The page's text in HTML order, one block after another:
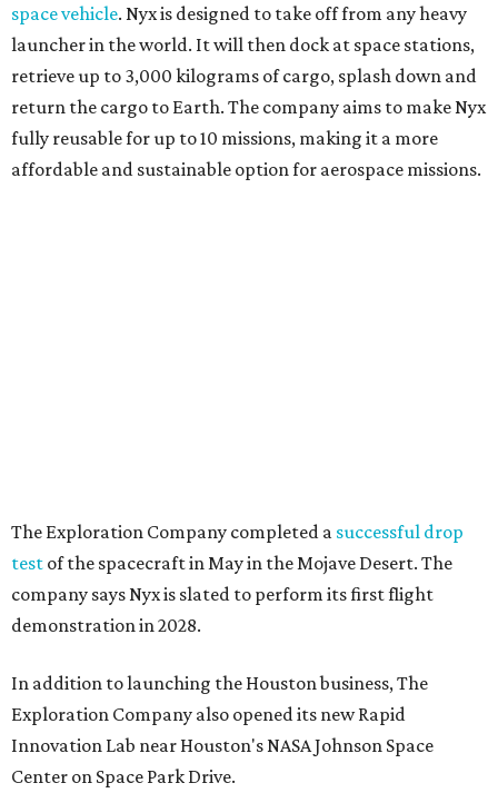
space vehicle. Nyx is designed to take off from any heavy
launcher in the world. It will then dock at space stations,
retrieve up to 3,000 kilograms of cargo, splash down and
return the cargo to Earth. The company aims to make Nyx
fully reusable for up to 10 missions, making it a more
affordable and sustainable option for aerospace missions.
The Exploration Company completed a successful drop
test of the spacecraft in May in the Mojave Desert. The
company says Nyx is slated to perform its first flight
demonstration in 2028.
In addition to launching the Houston business, The
Exploration Company also opened its new Rapid
Innovation Lab near Houston's NASA Johnson Space
Center on Space Park Drive.